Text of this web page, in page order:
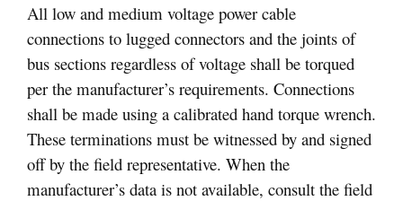
All low and medium voltage power cable
connections to lugged connectors and the joints of
bus sections regardless of voltage shall be torqued
per the manufacturer’s requirements. Connections
shall be made using a calibrated hand torque wrench.
These terminations must be witnessed by and signed
off by the field representative. When the
manufacturer’s data is not available, consult the field